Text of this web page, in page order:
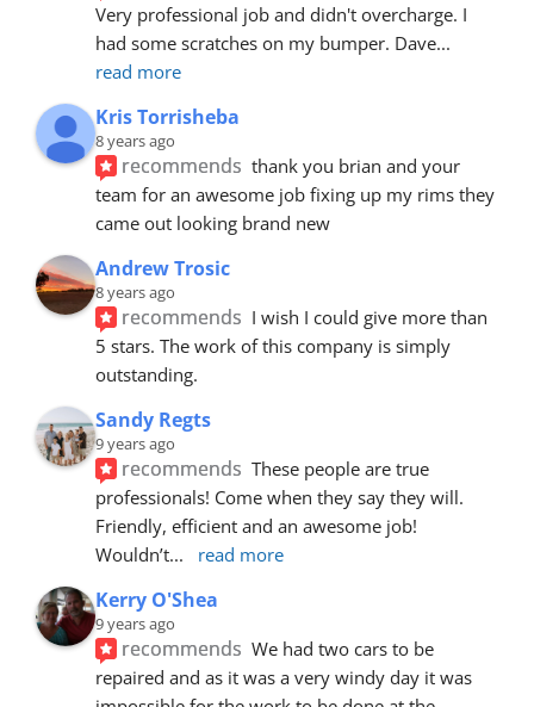
Very professional job and didn't overcharge. I
had some scratches on my bumper. Dave
read more
Kris Torrisheba
8 years ago
recommends thank you brian and your
team for an awesome job fixing up my rims they
came out looking brand new
Andrew Trosic
8 years ago
recommends I wish I could give more than
5 stars. The work of this company is simply
outstanding.
Sandy Regts
9 years ago
recommends These people are true
professionals! Come when they say they will.
Friendly, efficient and an awesome job!
Wouldn’t... read more
Kerry O'Shea
9 years ago
recommends We had two cars to be
repaired and as it was a very windy day it was